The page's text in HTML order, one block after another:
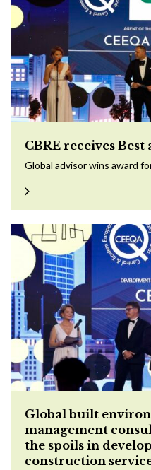
CBRE receives
Global advisor wins award
Global built
management
the spoils in
construction